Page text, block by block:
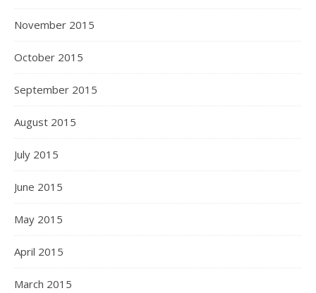
November 2015
October 2015
September 2015
August 2015
July 2015
June 2015
May 2015
April 2015
March 2015